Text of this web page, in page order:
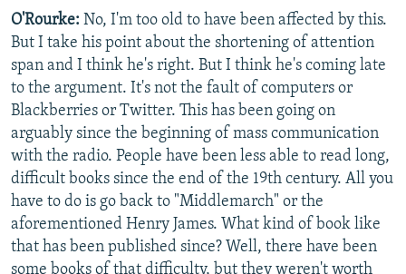
O'Rourke: No, I'm too old to have been affected by this.
But I take his point about the shortening of attention
span and I think he's right. But I think he's coming late
to the argument. It's not the fault of computers or
Blackberries or Twitter. This has been going on
arguably since the beginning of mass communication
with the radio. People have been less able to read long,
difficult books since the end of the 19th century. All you
have to do is go back to "Middlemarch" or the
aforementioned Henry James. What kind of book like
that has been published since? Well, there have been
some books of that difficulty, but they weren't worth